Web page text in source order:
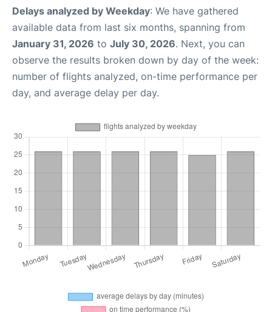
Delays analyzed by Weekday: We have gathered
available data from last six months, spanning from
January 31, 2026 to July 30, 2026. Next, you can
observe the results broken down by day of the week:
number of flights analyzed, on-time performance per
day, and average delay per day.